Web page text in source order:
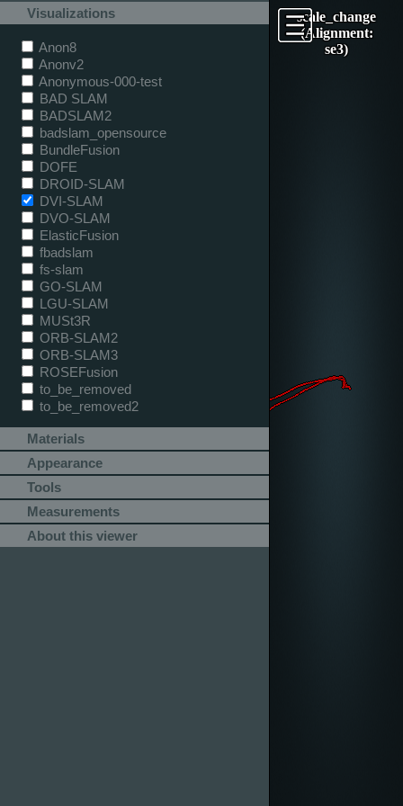
scale_change
(Alignment:
se3)
Visualizations
Anon8
Anonv2
Anonymous-000-test
BAD SLAM
BADSLAM2
badslam_opensource
BundleFusion
DOFE
DROID-SLAM
DVI-SLAM
DVO-SLAM
ElasticFusion
fbadslam
fs-slam
GO-SLAM
LGU-SLAM
MUSt3R
ORB-SLAM2
ORB-SLAM3
ROSEFusion
to_be_removed
to_be_removed2
Materials
Appearance
Tools
Measurements
About this viewer